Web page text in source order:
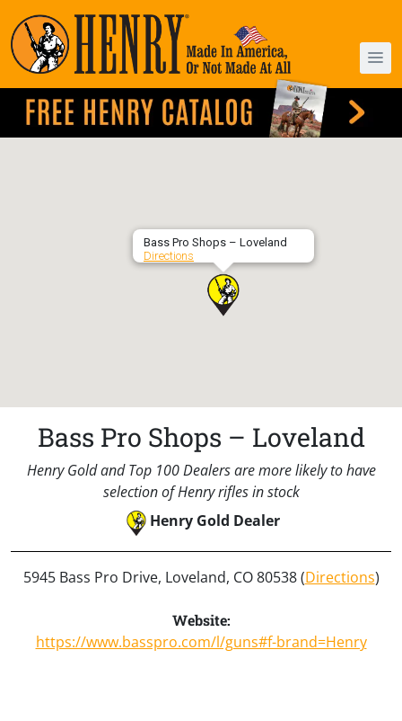
Bass Pro Shops – Loveland
Directions
Bass Pro Shops – Loveland
Henry Gold and Top 100 Dealers are more likely to have
selection of Henry rifles in stock
Henry Gold Dealer
5945 Bass Pro Drive, Loveland, CO 80538 (Directions)
Website:
https://www.basspro.com/l/guns#f-brand=Henry